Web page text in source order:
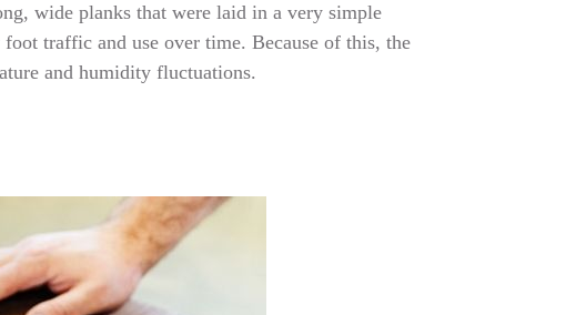
wide planks that were laid in a very simple
traffic and use over time. Because of this, the
and humidity fluctuations.